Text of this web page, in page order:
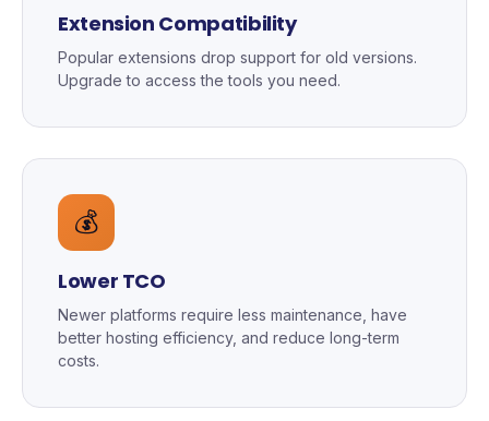
Extension Compatibility
Popular extensions drop support for old versions.
Upgrade to access the tools you need.
💰
Lower TCO
Newer platforms require less maintenance, have
better hosting efficiency, and reduce long-term
costs.